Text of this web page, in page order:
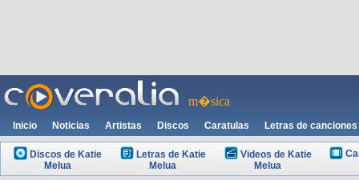
m�sica
Inicio Noticias Artistas Discos Caratulas Letras de canciones
Discos de Katie
Melua
Letras de Katie
Melua
Videos de Katie
Melua